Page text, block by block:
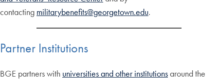
contacting militarybenefits@georgetown.edu.
Partner Institutions
BGE partners with universities and other institutionsaround the